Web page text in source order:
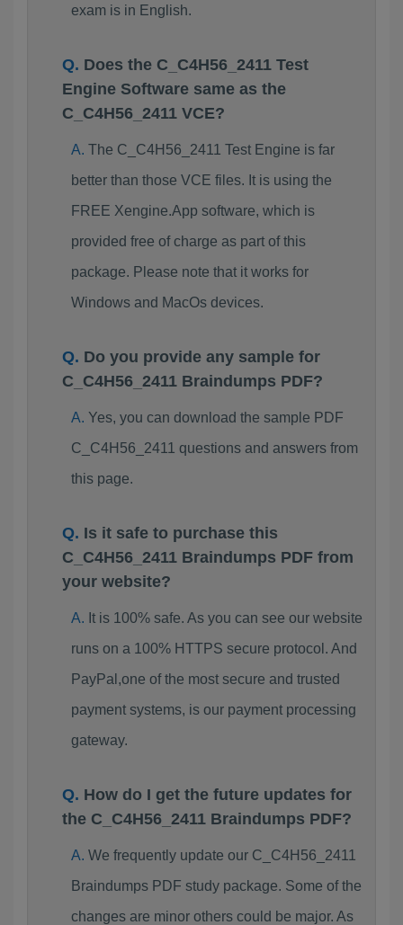
exam is in English.
Does the C_C4H56_2411 Test
Engine Software same as the
C_C4H56_2411 VCE?
The C_C4H56_2411 Test Engine is far
better than those VCE files. It is using the
FREE Xengine.App software, which is
provided free of charge as part of this
package. Please note that it works for
Windows and MacOs devices.
Do you provide any sample for
C_C4H56_2411 Braindumps PDF?
Yes, you can download the sample PDF
C_C4H56_2411 questions and answers from
this page.
Is it safe to purchase this
C_C4H56_2411 Braindumps PDF from
your website?
It is 100% safe. As you can see our website
runs on a 100% HTTPS secure protocol. And
PayPal,one of the most secure and trusted
payment systems, is our payment processing
gateway.
How do I get the future updates for
the C_C4H56_2411 Braindumps PDF?
We frequently update our C_C4H56_2411
Braindumps PDF study package. Some of the
changes are minor others could be major. As